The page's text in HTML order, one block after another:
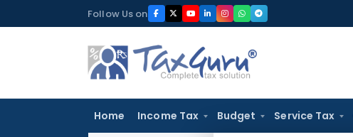
to
Follow Us on
Home Income Tax Budget Service Tax